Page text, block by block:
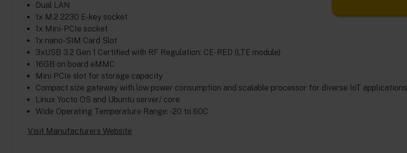
Dual LAN
1x M.2 2230 E-key socket
1x Mini-PCIe socket
1x nano-SIM Card Slot
3xUSB 3.2 Gen 1 Certified with RF Regulation: CE-RED (LTE module)
16GB on board eMMC
Mini PCIe slot for storage capacity
Compact size gateway with low power consumption and scalable processor for diverse IoT applications
Linux Yocto OS and Ubuntu server/ core
Wide Operating Temperature Range: -20 to 60C
Visit Manufacturers Website